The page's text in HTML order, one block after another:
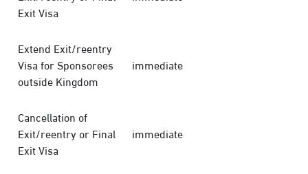
Exit Visa
Extend Exit/reentry
Visa for Sponsorees
outside Kingdom
immediate
Cancellation of
Exit/reentry or Final
Exit Visa
immediate